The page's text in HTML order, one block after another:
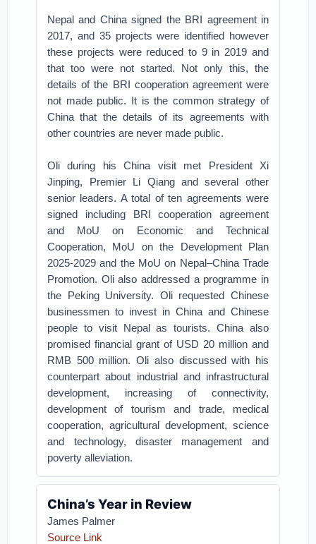
Nepal and China signed the BRI agreement in
2017, and 35 projects were identified however
these projects were reduced to 9 in 2019 and
that too were not started. Not only this, the
details of the BRI cooperation agreement were
not made public. It is the common strategy of
China that the details of its agreements with
other countries are never made public.
Oli during his China visit met President Xi
Jinping, Premier Li Qiang and several other
senior leaders. A total of ten agreements were
signed including BRI cooperation agreement
and MoU on Economic and Technical
Cooperation, MoU on the Development Plan
2025-2029 and the MoU on Nepal–China Trade
Promotion. Oli also addressed a programme in
the Peking University. Oli requested Chinese
businessmen to invest in China and Chinese
people to visit Nepal as tourists. China also
promised financial grant of USD 20 million and
RMB 500 million. Oli also discussed with his
counterpart about industrial and infrastructural
development, increasing of connectivity,
development of tourism and trade, medical
cooperation, agricultural development, science
and technology, disaster management and
poverty alleviation.
China’s Year in Review
James Palmer
Source Link